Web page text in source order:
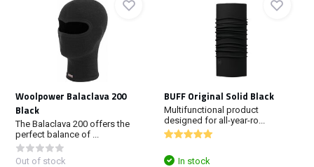
Woolpower Balaclava 200
Black
The Balaclava 200 offers the
perfect balance of ...
Out of stock
BUFF Original Solid Black
Multifunctional product
designed for all-year-ro...
In stock